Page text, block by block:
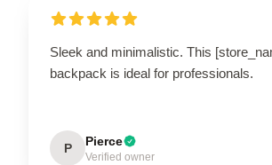
Sleek and minimalistic. This
backpack is ideal for professionals.
P Pierce
Verified owner